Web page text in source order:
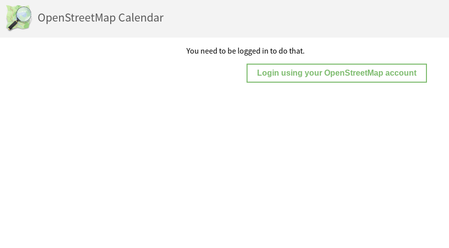
OpenStreetMap Calendar
You need to be logged in to do that.
Login using your OpenStreetMap account